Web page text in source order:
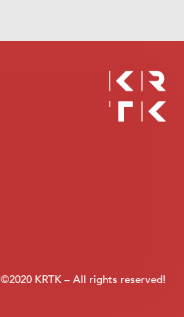
©2020 KRTK – All rights reserved!